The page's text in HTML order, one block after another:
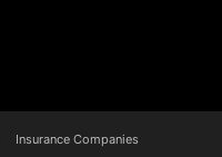
Insurance Companies